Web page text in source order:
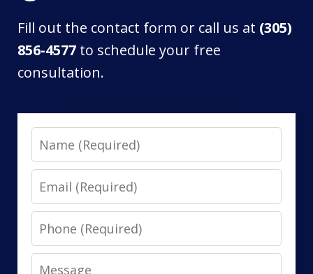
Fill out the contact form or call us at (305)
856-4577 to schedule your free
consultation.
Name
Email
Phone
Message